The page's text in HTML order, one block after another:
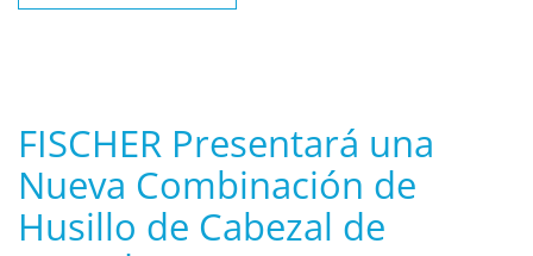
FISCHER Presentará una
Nueva Combinación de
Husillo de Cabezal de